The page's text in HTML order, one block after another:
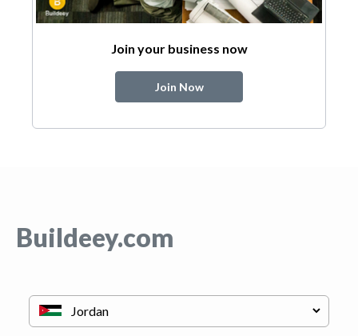
Join your business now
Join Now
Buildeey.com